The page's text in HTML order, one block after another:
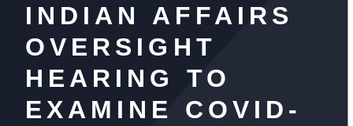
INDIAN AFFAIRS
OVERSIGHT
HEARING TO
EXAMINE COVID-